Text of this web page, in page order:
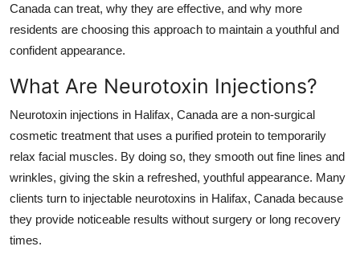
Finance
Real Estate
General
How To
Canada can treat, why they are effective, and why more
residents are choosing this approach to maintain a youthful and
confident appearance.
What Are Neurotoxin Injections?
Neurotoxin injections in Halifax, Canada are a non-surgical
cosmetic treatment that uses a purified protein to temporarily
relax facial muscles. By doing so, they smooth out fine lines and
wrinkles, giving the skin a refreshed, youthful appearance. Many
clients turn to injectable neurotoxins in Halifax, Canada because
they provide noticeable results without surgery or long recovery
times.